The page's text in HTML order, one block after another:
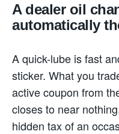
A dealer oil
automatically
A quick-lube is fast
sticker. What you
active coupon from
closes to near
hidden tax of an